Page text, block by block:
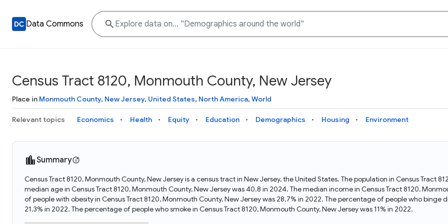
Data Commons
Knowledge Graph
Explore what data is available and understand the graph
structure
Data Download Tool
Download data for selected statistical variables
Docs
Learn how to access and visualize Data Commons data:
docs for the website, APIs, and more, for all users and
needs
and Python APIs
Why Data Commons
Discover why Data Commons is revolutionizing data access
and analysis. Learn how its unified Knowledge Graph
empowers you to explore diverse, standardized data
Census Tract 8120, Monmouth County, New Jersey
Place in Monmouth County, New Jersey, United States, North America, World
Relevant topics Economics Health Equity Education Demographics Housing Environment
Summary
Census Tract 8120, Monmouth County, New Jersey is a census tract in New Jersey, the United States. The population in Census Tract
median age in Census Tract 8120, Monmouth County, New Jersey was 40.8 in 2024. The median income in Census Tract 8120,
of people with obesity in Census Tract 8120, Monmouth County, New Jersey was 28.7% in 2022. The percentage of people who binge
21.3% in 2022. The percentage of people who smoke in Census Tract 8120, Monmouth County, New Jersey was 11% in 2022.